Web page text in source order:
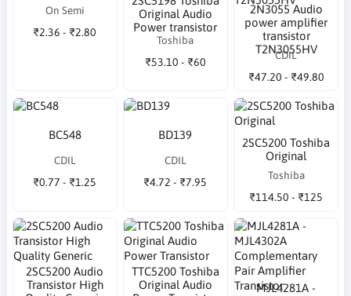
On Semi
₹2.36 - ₹2.80
Original Audio
Power transistor
Toshiba
₹53.10 - ₹60
2N3055 Audio
power amplifier
transistor
T2N3055HV
CDIL
₹47.20 - ₹49.80
BC548
CDIL
₹0.77 - ₹1.25
BD139
CDIL
₹4.72 - ₹7.95
2SC5200 Toshiba
Original
Toshiba
₹114.50 - ₹125
2SC5200 Audio
Transistor High
TTC5200 Toshiba
Original Audio
MJL4281A -